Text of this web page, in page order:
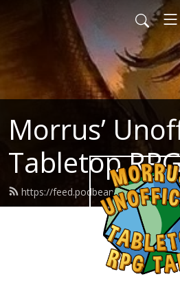
Morrus’
Tabletop
https://feed.podbean.com/morrus/